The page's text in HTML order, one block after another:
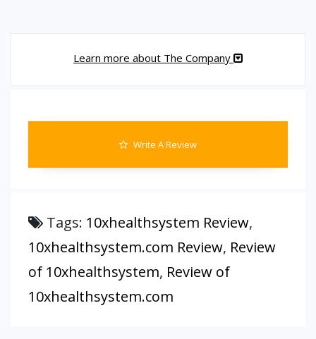
Learn more about The Company
Write A Review
Tags: 10xhealthsystem Review,
10xhealthsystem.com Review, Review
of 10xhealthsystem, Review of
10xhealthsystem.com